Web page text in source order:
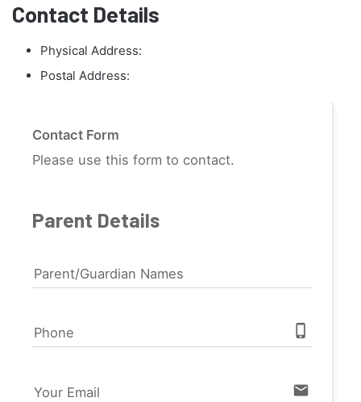
Contact Details
Physical Address:
Postal Address:
Contact Form
Please use this form to contact.
Parent Details
Parent/Guardian Names
Phone phone_iphone
Your Email email